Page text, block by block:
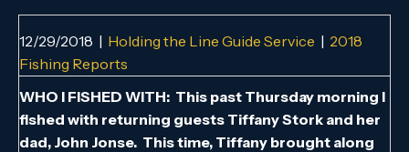
12/29/2018 | Holding the Line Guide Service | 2018
Fishing Reports
WHO I FISHED WITH: This past Thursday morning I
fished with returning guests Tiffany Stork and her
dad, John Jonse. This time, Tiffany brought along